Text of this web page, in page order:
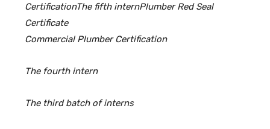
CertificationThe fifth internPlumber Red Seal
Certificate
Commercial Plumber Certification
The fourth intern
The third batch of interns